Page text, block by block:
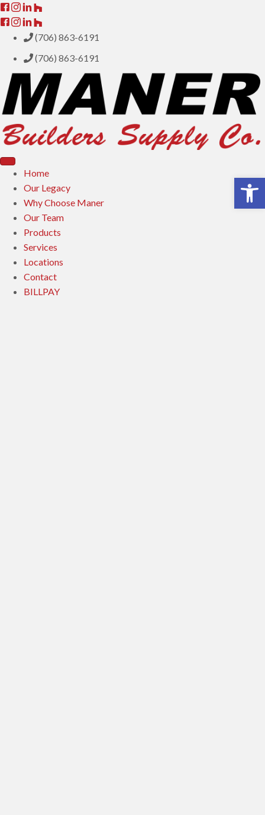
Open toolbar
(706) 863-6191
(706) 863-6191
Home
Our Legacy
Why Choose Maner
Our Team
Products
Services
Locations
Contact
BILLPAY